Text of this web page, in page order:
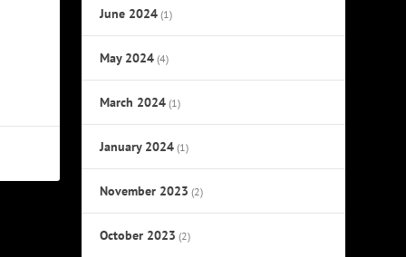
June 2024 (1)
May 2024 (4)
March 2024 (1)
January 2024 (1)
November 2023 (2)
October 2023 (2)